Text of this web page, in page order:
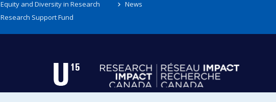
Equity and Diversity in Research
Research Support Fund
News